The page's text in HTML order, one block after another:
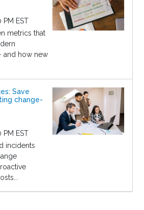
PM EST
metrics that
and how new
Save
change-
PM EST
incidents